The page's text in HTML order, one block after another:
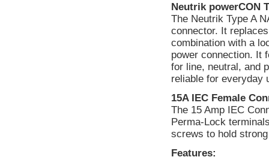
Neutrik powerCON
The Neutrik Type A
connector. It
combination with a
power connection. It
for line, neutral, and
reliable for everyday
15A IEC Female
The 15 Amp IEC
Perma-Lock
screws to hold
Features: